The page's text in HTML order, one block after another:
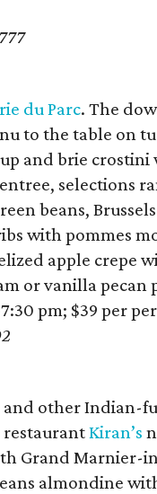
du Parc. The
to the table on
and brie crostini
selections
beans,
with pommes
apple crepe
or vanilla pecan
pm; $39 per
other Indian-
restaurantKiran’s
Grand Marnier-
almondine